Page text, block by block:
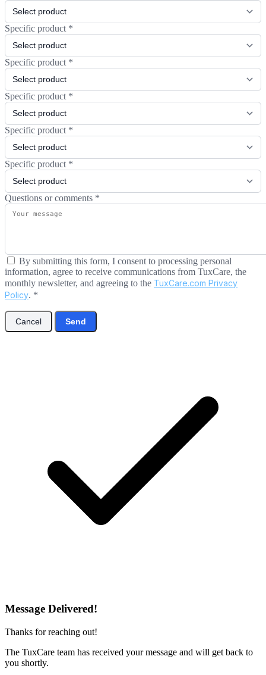
Specific product *
Specific product *
Specific product *
Specific product *
Specific product *
Questions or comments *
By submitting this form, I consent to processing personal
information, agree to receive communications from TuxCare, the
monthly newsletter, and agreeing to the TuxCare.com Privacy
Policy. *
Cancel Send
Message Delivered!
Thanks for reaching out!
The TuxCare team has received your message and will get back to
you shortly.